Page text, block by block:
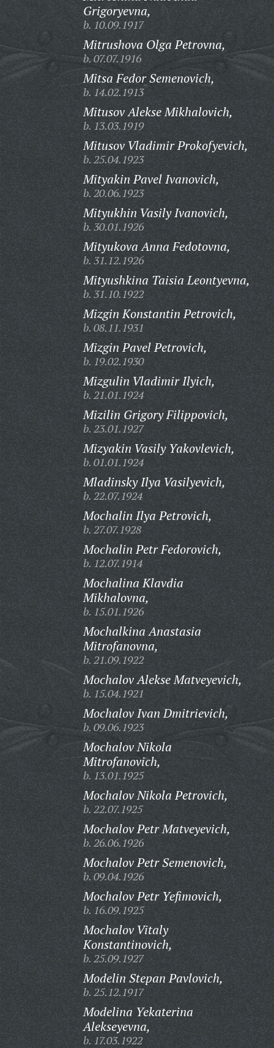
Grigoryevna,
b. 10.09.1917
Mitrushova Olga Petrovna,
b. 07.07.1916
Mitsa Fedor Semenovich,
b. 14.02.1913
Mitusov Alekse Mikhalovich,
b. 13.03.1919
Mitusov Vladimir Prokofyevich,
b. 25.04.1923
Mityakin Pavel Ivanovich,
b. 20.06.1923
Mityukhin Vasily Ivanovich,
b. 30.01.1926
Mityukova Anna Fedotovna,
b. 31.12.1926
Mityushkina Taisia Leontyevna,
b. 31.10.1922
Mizgin Konstantin Petrovich,
b. 08.11.1931
Mizgin Pavel Petrovich,
b. 19.02.1930
Mizgulin Vladimir Ilyich,
b. 21.01.1924
Mizilin Grigory Filippovich,
b. 23.01.1927
Mizyakin Vasily Yakovlevich,
b. 01.01.1924
Mladinsky Ilya Vasilyevich,
b. 22.07.1924
Mochalin Ilya Petrovich,
b. 27.07.1928
Mochalin Petr Fedorovich,
b. 12.07.1914
Mochalina Klavdia
Mikhalovna,
b. 15.01.1926
Mochalkina Anastasia
Mitrofanovna,
b. 21.09.1922
Mochalov Alekse Matveyevich,
b. 15.04.1921
Mochalov Ivan Dmitrievich,
b. 09.06.1923
Mochalov Nikola
Mitrofanovich,
b. 13.01.1925
Mochalov Nikola Petrovich,
b. 22.07.1925
Mochalov Petr Matveyevich,
b. 26.06.1926
Mochalov Petr Semenovich,
b. 09.04.1926
Mochalov Petr Yefimovich,
b. 16.09.1925
Mochalov Vitaly
Konstantinovich,
b. 25.09.1927
Modelin Stepan Pavlovich,
b. 25.12.1917
Modelina Yekaterina
Alekseyevna,
b. 17.03.1922